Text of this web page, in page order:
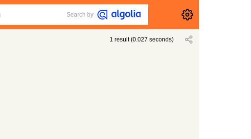
Search by
1 result(0.027 seconds)